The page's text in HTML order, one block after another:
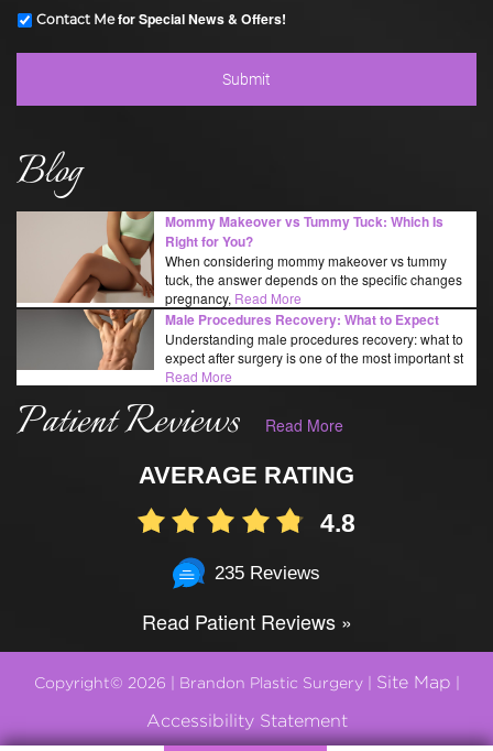
Contact Mefor Special News & Offers!
Blog
Mommy Makeover vs Tummy Tuck: Which Is
Right for You?
When considering mommy makeover vs tummy
tuck, the answer depends on the specific changes
pregnancy, Read More
Male Procedures Recovery: What to Expect
Understanding male procedures recovery: what to
expect after surgery is one of the most important st
Read More
Patient Reviews Read More
AVERAGE RATING
4.8
235 Reviews
Read Patient Reviews »
Copyright© 2026 | Brandon Plastic Surgery | Site Map
Accessibility Statement